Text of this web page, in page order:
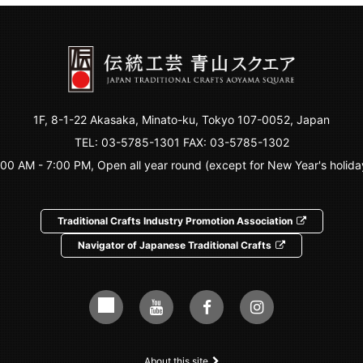
1F, 8-1-22 Akasaka, Minato-ku, Tokyo 107-0052, Japan
TEL: 03-5785-1301 FAX: 03-5785-1302
AM - 7:00 PM, Open all year round (except for New Year's
Traditional Crafts Industry Promotion Association
Navigator of Japanese Traditional Crafts